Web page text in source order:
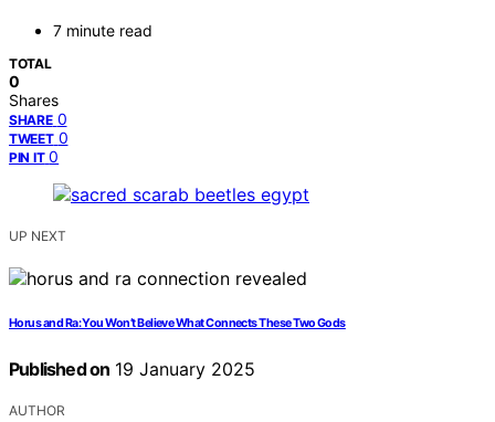
7 minute read
TOTAL
0
Shares
SHARE 0
TWEET 0
PIN IT 0
UP NEXT
Horus and Ra: You Won’t Believe What Connects These Two Gods
Published on 19 January 2025
AUTHOR